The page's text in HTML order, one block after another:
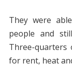
They were
people and
Three-
for rent, heat